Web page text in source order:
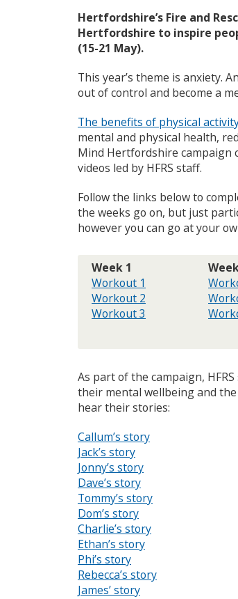
Hertfordshire’s Fire and
Hertfordshire to inspire
(15-21 May).
This year’s theme is anxiety.
out of control and become a
The benefits of physical
mental and physical health,
Mind Hertfordshire campaign
videos led by HFRS staff.
Follow the links below to
the weeks go on, but just
however you can go at your
Week 1
Workout 1
Workout 2
Workout 3
As part of the campaign,
their mental wellbeing and
hear their stories:
Callum’s story
Jack’s story
Jonny’s story
Dave’s story
Tommy’s story
Dom’s story
Charlie’s story
Ethan’s story
Phi’s story
Rebecca’s story
James’ story